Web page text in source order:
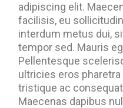
adipiscing elit.
facilisis, eu
interdum metus dui,
tempor sed. Mauris
Pellentesque
ultricies eros
tristique ac
Maecenas dapibus